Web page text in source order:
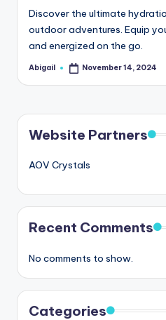
Discover the ultimate
outdoor adventures. Equip
and energized on the go.
Posted
Abigail November 14, 2024
Website Partners
AOV Crystals
Recent Comments
No comments to show.
Categories